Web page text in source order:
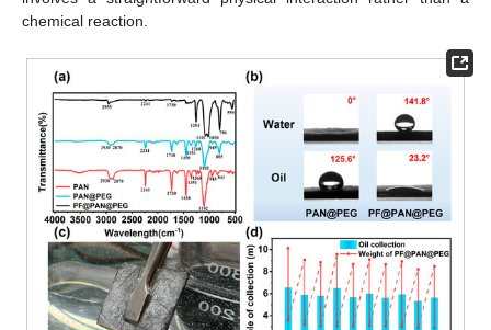
chemical reaction.